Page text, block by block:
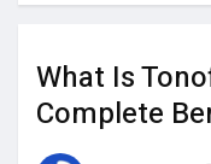
What Is
Complete